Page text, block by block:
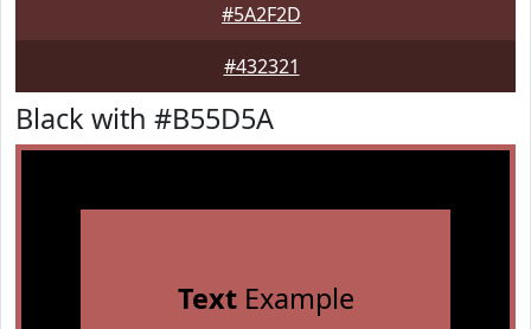
#5A2F2D
#432321
Black with #B55D5A
TextExample